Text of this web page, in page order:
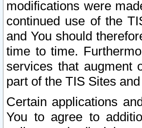
modifications were
continued use of the
and You should
time to time.
services that augment
part of the TIS Sites
Certain applications
You to agree to